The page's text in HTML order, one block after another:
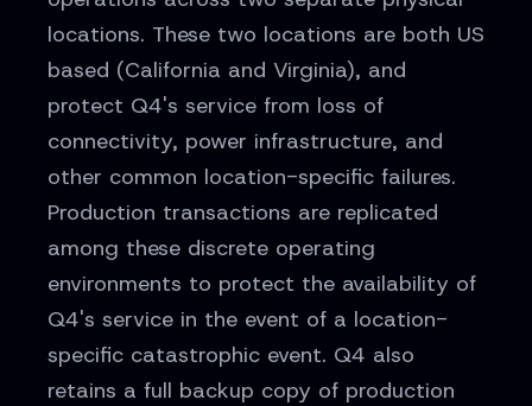
locations. These two locations are both US
based (California and Virginia), and
protect Q4's service from loss of
connectivity, power infrastructure, and
other common location-specific failures.
Production transactions are replicated
among these discrete operating
environments to protect the availability of
Q4's service in the event of a location-
specific catastrophic event. Q4 also
retains a full backup copy of production